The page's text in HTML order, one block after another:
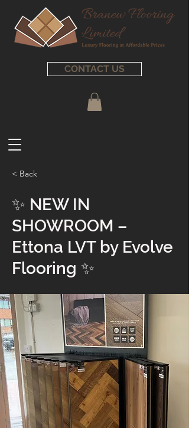
CONTACT US
< Back
✨ NEW IN
SHOWROOM –
Ettona LVT by Evolve
Flooring ✨